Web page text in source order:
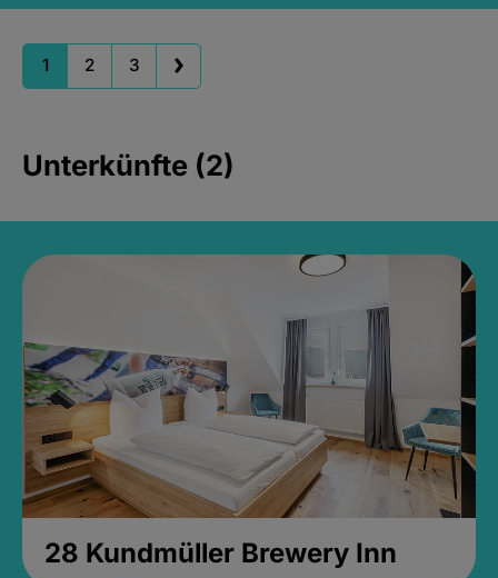
1 2 3
Unterkünfte (2)
28 Kundmüller Brewery Inn